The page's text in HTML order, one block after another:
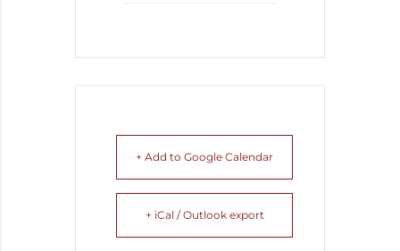
+ Add to Google Calendar
+ iCal / Outlook export